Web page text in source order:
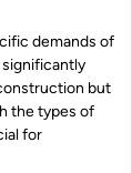
demands of
but
the types of
for